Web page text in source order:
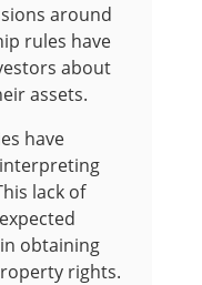
around
rules have
about
assets.
have
lack of
obtaining
rights.